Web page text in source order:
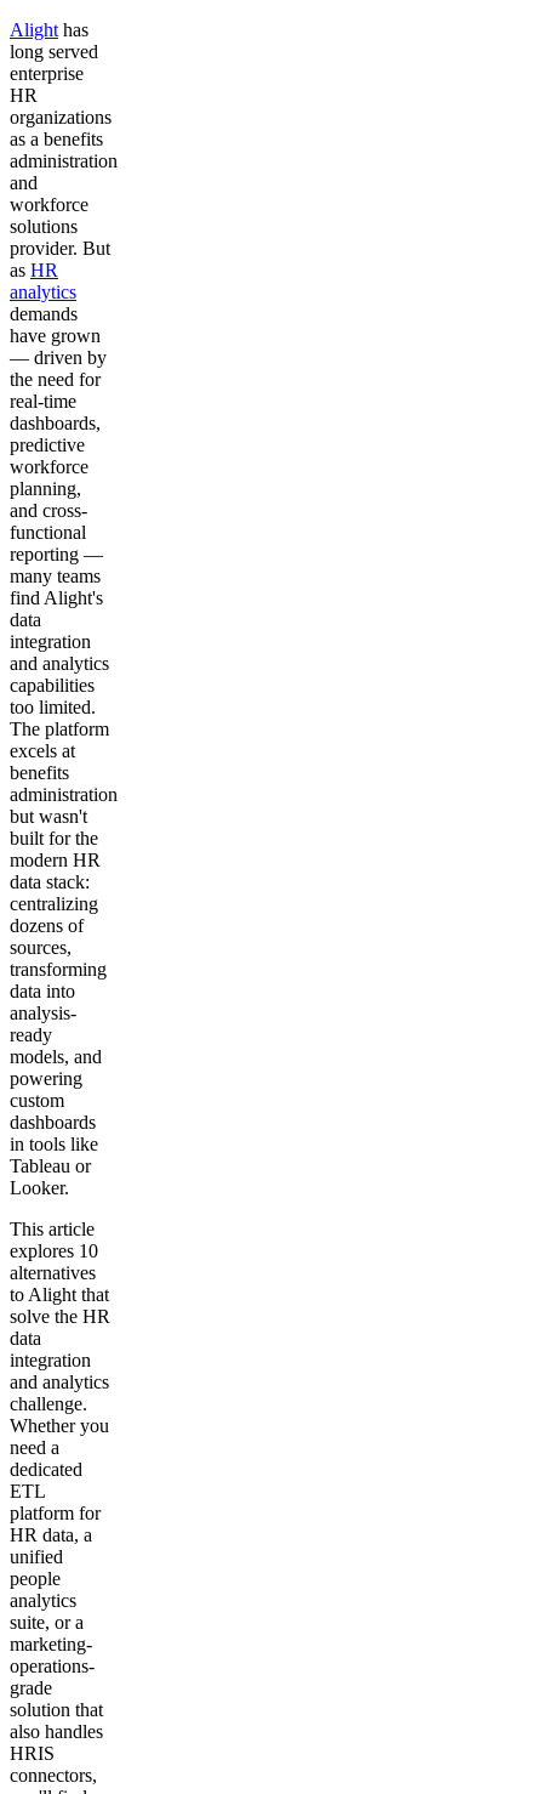
Alight has
long served
enterprise
HR
organizations
as a benefits
administration
and
workforce
solutions
provider. But
as HR
analytics
demands
have grown
— driven by
the need for
real-time
dashboards,
predictive
workforce
planning,
and cross-
functional
reporting —
many teams
find Alight's
data
integration
and analytics
capabilities
too limited.
The platform
excels at
benefits
administration
but wasn't
built for the
modern HR
data stack:
centralizing
dozens of
sources,
transforming
data into
analysis-
ready
models, and
powering
custom
dashboards
in tools like
Tableau or
Looker.
This article
explores 10
alternatives
to Alight that
solve the HR
data
integration
and analytics
challenge.
Whether you
need a
dedicated
ETL
platform for
HR data, a
unified
people
analytics
suite, or a
marketing-
operations-
grade
solution that
also handles
HRIS
connectors,